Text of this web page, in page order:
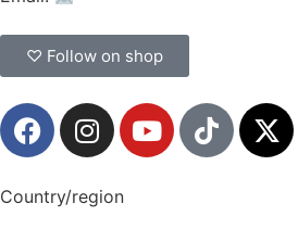
♡ Follow on shop
Country/region